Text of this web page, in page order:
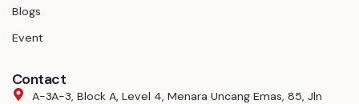
Blogs
Event
Contact
A-3A-3, Block A, Level 4, Menara Uncang Emas, 85, Jln